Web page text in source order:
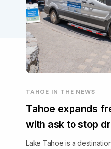
TAHOE IN THE NEWS
Tahoe expands
with ask to stop
Lake Tahoe is a